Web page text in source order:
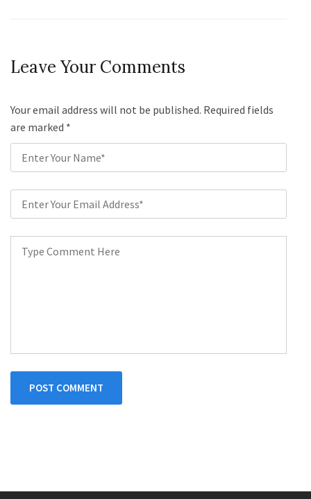
Leave Your Comments
Your email address will not be published. Required fields
are marked *
POST COMMENT